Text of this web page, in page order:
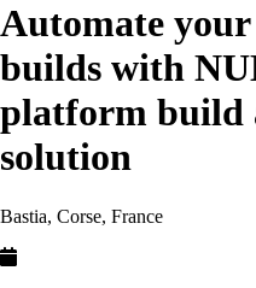
Automate
builds with
platform build
solution
Bastia, Corse, France